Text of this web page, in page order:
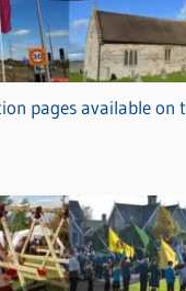
pages available on